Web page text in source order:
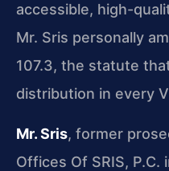
accessible, high-
Mr. Sris personally
107.3, the statute
distribution in every
Mr. Sris, former
Offices Of SRIS, P.C.